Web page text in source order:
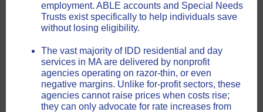
employment. ABLE accounts and Special Needs
Trusts exist specifically to help individuals save
without losing eligibility.
The vast majority of IDD residential and day
services in MA are delivered by nonprofit
agencies operating on razor-thin, or even
negative margins. Unlike for-profit sectors, these
agencies cannot raise prices when costs rise;
they can only advocate for rate increases from